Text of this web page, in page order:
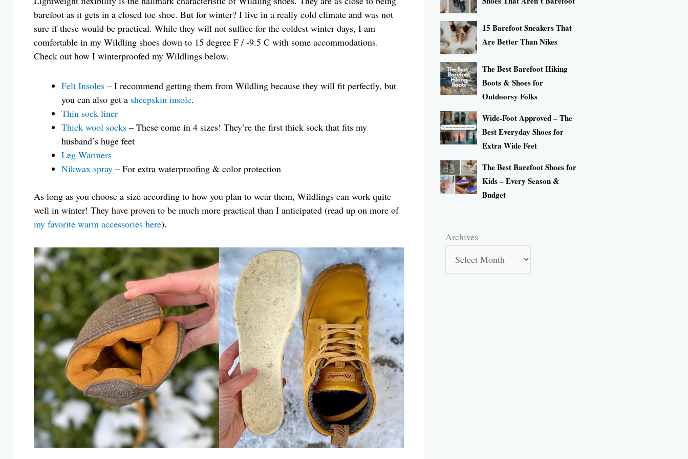
barefoot as it gets in a closed toe shoe. But for winter? I live in a really cold climate and was not
sure if these would be practical. While they will not suffice for the coldest winter days, I am
comfortable in my Wildling shoes down to 15 degree F / -9.5 C with some accommodations.
Check out how I winterproofed my Wildlings below.
Felt Insoles– I recommend getting them from Wildling because they will fit perfectly, but
you can also get a sheepskin insole.
Thin sock liner
Thick wool socks– These come in 4 sizes! They’re the first thick sock that fits my
husband’s huge feet
Leg Warmers
Nikwax spray– For extra waterproofing & color protection
As long as you choose a size according to how you plan to wear them, Wildlings can work quite
well in winter! They have proven to be much more practical than I anticipated (read up on more of
my favorite warm accessories here).
15 Barefoot Sneakers That
Are Better Than Nikes
The Best Barefoot Hiking
Boots & Shoes for
Outdoorsy Folks
Wide-Foot Approved – The
Best Everyday Shoes for
Extra Wide Feet
The Best Barefoot Shoes for
Kids – Every Season &
Budget
Archives
Archives